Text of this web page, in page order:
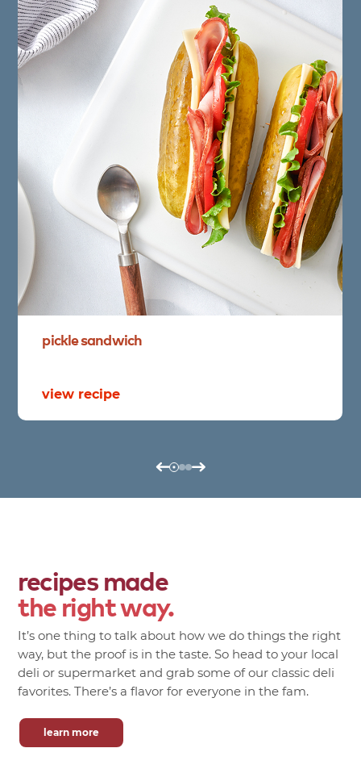
picklesandwich
view recipe
recipes made
the right way.
It’s one thing to talk about how we do things the right
way, but the proof is in the taste. So head to your local
deli or supermarket and grab some of our classic deli
favorites. There’s a flavor for everyone in the fam.
learn more